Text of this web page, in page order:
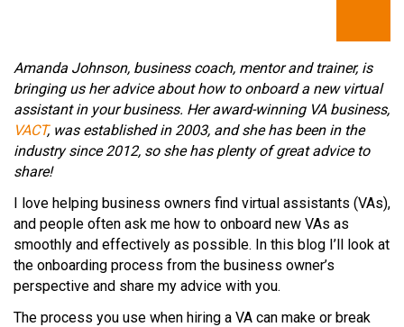
Amanda Johnson, business coach, mentor and trainer, is
bringing us her advice about how to onboard a new virtual
assistant in your business. Her award-winning VA business,
VACT, was established in 2003, and she has been in the
industry since 2012, so she has plenty of great advice to
share!
I love helping business owners find virtual assistants (VAs),
and people often ask me how to onboard new VAs as
smoothly and effectively as possible. In this blog I’ll look at
the onboarding process from the business owner’s
perspective and share my advice with you.
The process you use when hiring a VA can make or break